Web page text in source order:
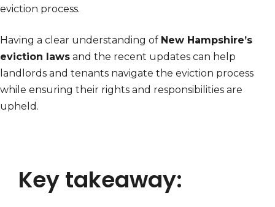
eviction process.
Having a clear understanding of New Hampshire’s
eviction laws and the recent updates can help
landlords and tenants navigate the eviction process
while ensuring their rights and responsibilities are
upheld.
Key takeaway: